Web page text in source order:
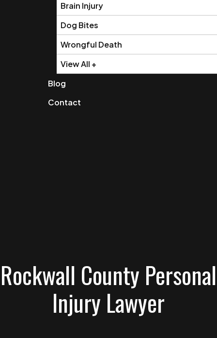
Brain Injury
Dog Bites
Wrongful Death
View All +
Blog
Contact
Rockwall County Personal
Injury Lawyer